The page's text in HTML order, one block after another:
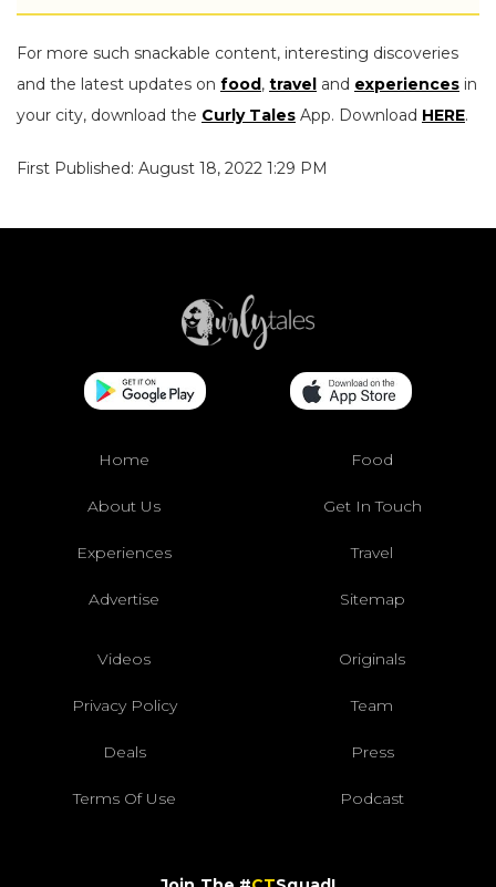
For more such snackable content, interesting discoveries
and the latest updates on food, travel and experiences in
your city, download the Curly Tales App. Download HERE.
First Published: August 18, 2022 1:29 PM
Home Food
About Us Get In Touch
Experiences Travel
Advertise Sitemap
Videos Originals
Privacy Policy Team
Deals Press
Terms Of Use Podcast